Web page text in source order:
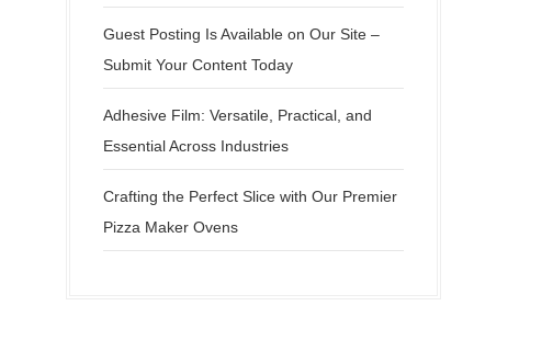
Guest Posting Is Available on Our Site –
Submit Your Content Today
Adhesive Film: Versatile, Practical, and
Essential Across Industries
Crafting the Perfect Slice with Our Premier
Pizza Maker Ovens